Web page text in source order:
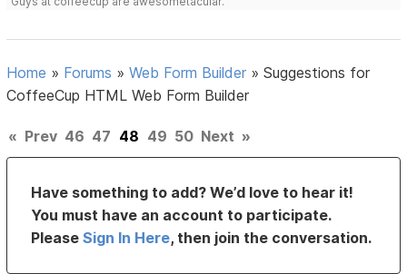
Home » Forums »Web Form Builder »Suggestions for
CoffeeCup HTML Web Form Builder
« Prev 46 47 48 49 50 Next »
Have something to add? We’d love to hear it!
You must have an account to participate.
PleaseSign In Here, then join the conversation.